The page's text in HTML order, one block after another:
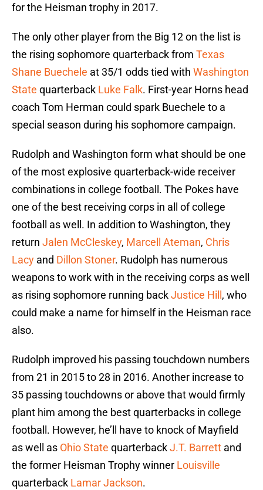
for the Heisman trophy in 2017.
The only other player from the Big 12 on the list is
the rising sophomore quarterback from Texas
Shane Buechele at 35/1 odds tied with Washington
State quarterback Luke Falk. First-year Horns head
coach Tom Herman could spark Buechele to a
special season during his sophomore campaign.
Rudolph and Washington form what should be one
of the most explosive quarterback-wide receiver
combinations in college football. The Pokes have
one of the best receiving corps in all of college
football as well. In addition to Washington, they
return Jalen McCleskey, Marcell Ateman, Chris
Lacy and Dillon Stoner. Rudolph has numerous
weapons to work with in the receiving corps as well
as rising sophomore running backJustice Hill , who
could make a name for himself in the Heisman race
also.
Rudolph improved his passing touchdown numbers
from 21 in 2015 to 28 in 2016. Another increase to
35 passing touchdowns or above that would firmly
plant him among the best quarterbacks in college
football. However, he’ll have to knock of Mayfield
as well as Ohio State quarterbackJ.T. Barrett and
the former Heisman Trophy winner Louisville
quarterback Lamar Jackson.